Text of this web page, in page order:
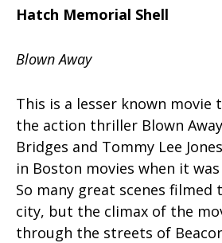
Hatch Memorial Shell
Blown Away
This is a lesser known movie
the action thriller Blown
Bridges and Tommy Lee
in Boston movies when it
So many great scenes
city, but the climax of the
through the streets of